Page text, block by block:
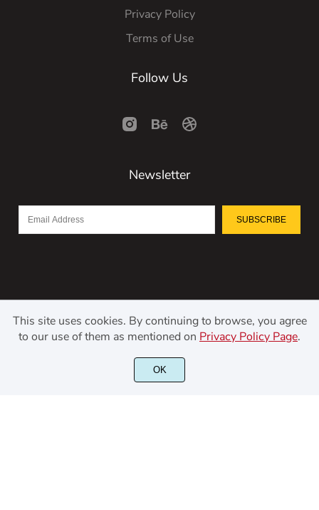
Privacy Policy
Terms of Use
Follow Us
Newsletter
SUBSCRIBE
©2021 Kerismaker Creative Studio - All rights reserved.
This site uses cookies. By continuing to browse, you agree
to our use of them as mentioned on Privacy Policy Page.
OK